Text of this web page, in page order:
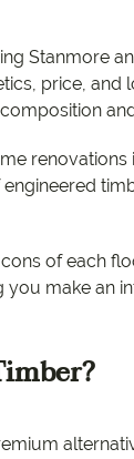
Stanmore
price,
of each
you make an